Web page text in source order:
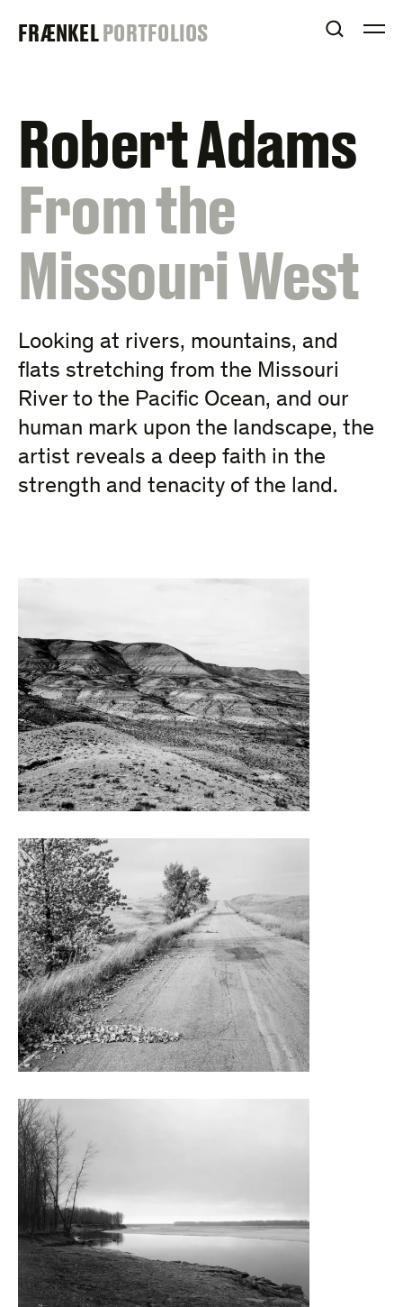
FRAENKEL
FRÆNKELPORTFOLIOS OPEN
Robert Adams
:
From the
Missouri West
Looking at rivers, mountains, and
flats stretching from the Missouri
River to the Pacific Ocean, and our
human mark upon the landscape, the
artist reveals a deep faith in the
strength and tenacity of the land.